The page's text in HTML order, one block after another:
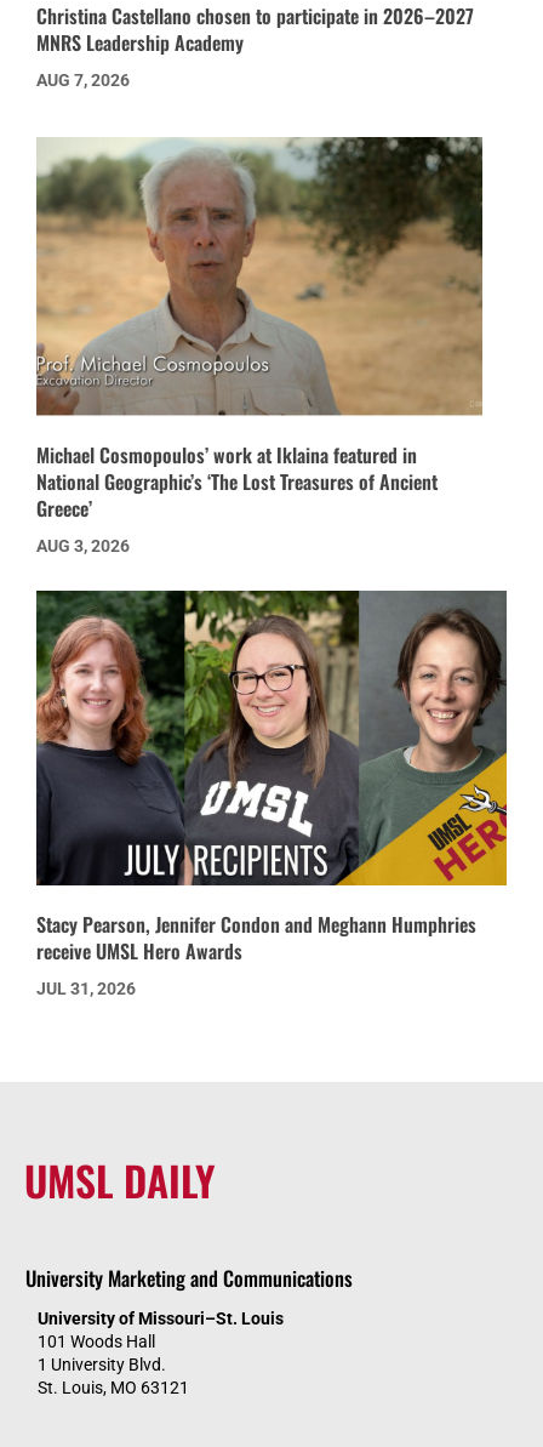
Christina Castellano chosen to participate in 2026–2027
MNRS Leadership Academy
AUG 7, 2026
Michael Cosmopoulos’ work at Iklaina featured in
National Geographic’s ‘The Lost Treasures of Ancient
Greece’
AUG 3, 2026
Stacy Pearson, Jennifer Condon and Meghann Humphries
receive UMSL Hero Awards
JUL 31, 2026
UMSL DAILY
University Marketing and Communications
University of Missouri–St. Louis
101 Woods Hall
1 University Blvd.
St. Louis, MO 63121